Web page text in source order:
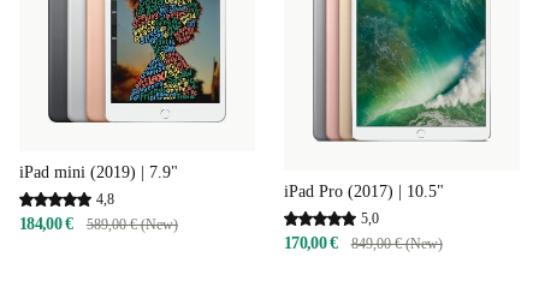
iPad mini (2019) | 7.9"
4,8
184,00 € 589,00 € (New)
iPad Pro (2017) | 10.5"
5,0
170,00 € 849,00 € (New)